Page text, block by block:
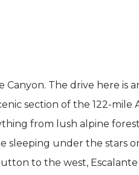
The drive here is
section of the 122-mile
from lush alpine
sleeping under the stars
to the west,